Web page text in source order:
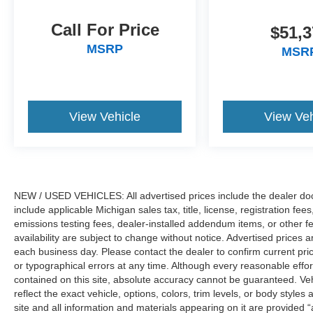
sell new and pre-owned vehicles to customers
purchasing within the state of Michigan. While
availability., 3.31 Axle Ratio, 6 Angular Bright
Adjustable Pedals with Memory, Power-Sliding
Rear Window, Radio: B&O Sound System by
Bang and Olufsen, Wheels: 20 Chrome-Like
PVD.
The Family Deal price reflects Ford A/Z Plan
Pricing combined with available rebates. This
vehicle is part of LaFontaine Ford Saint Clair’s
Call For Price
MSRP
View Vehicle View
NEW / USED VEHICLES: All advertised prices include the dealer
include applicable Michigan sales tax, title, license, registration
emissions testing fees, dealer-installed addendum items, or other
availability are subject to change without notice. Advertised prices
each business day. Please contact the dealer to confirm current
or typographical errors at any time. Although every reasonable
contained on this site, absolute accuracy cannot be guaranteed.
reflect the exact vehicle, options, colors, trim levels, or body
site and all information and materials appearing on it are provided